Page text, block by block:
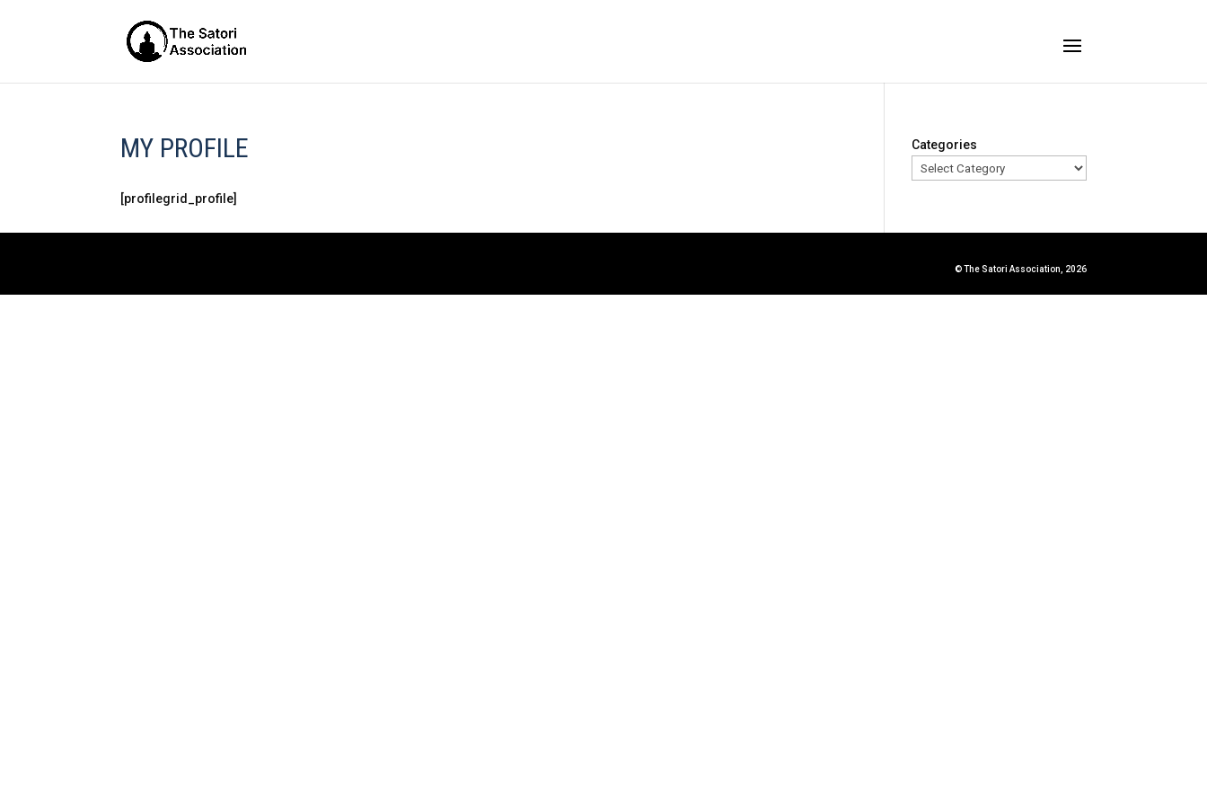
MY PROFILE
[profilegrid_profile]
Categories
© The Satori Association, 2026